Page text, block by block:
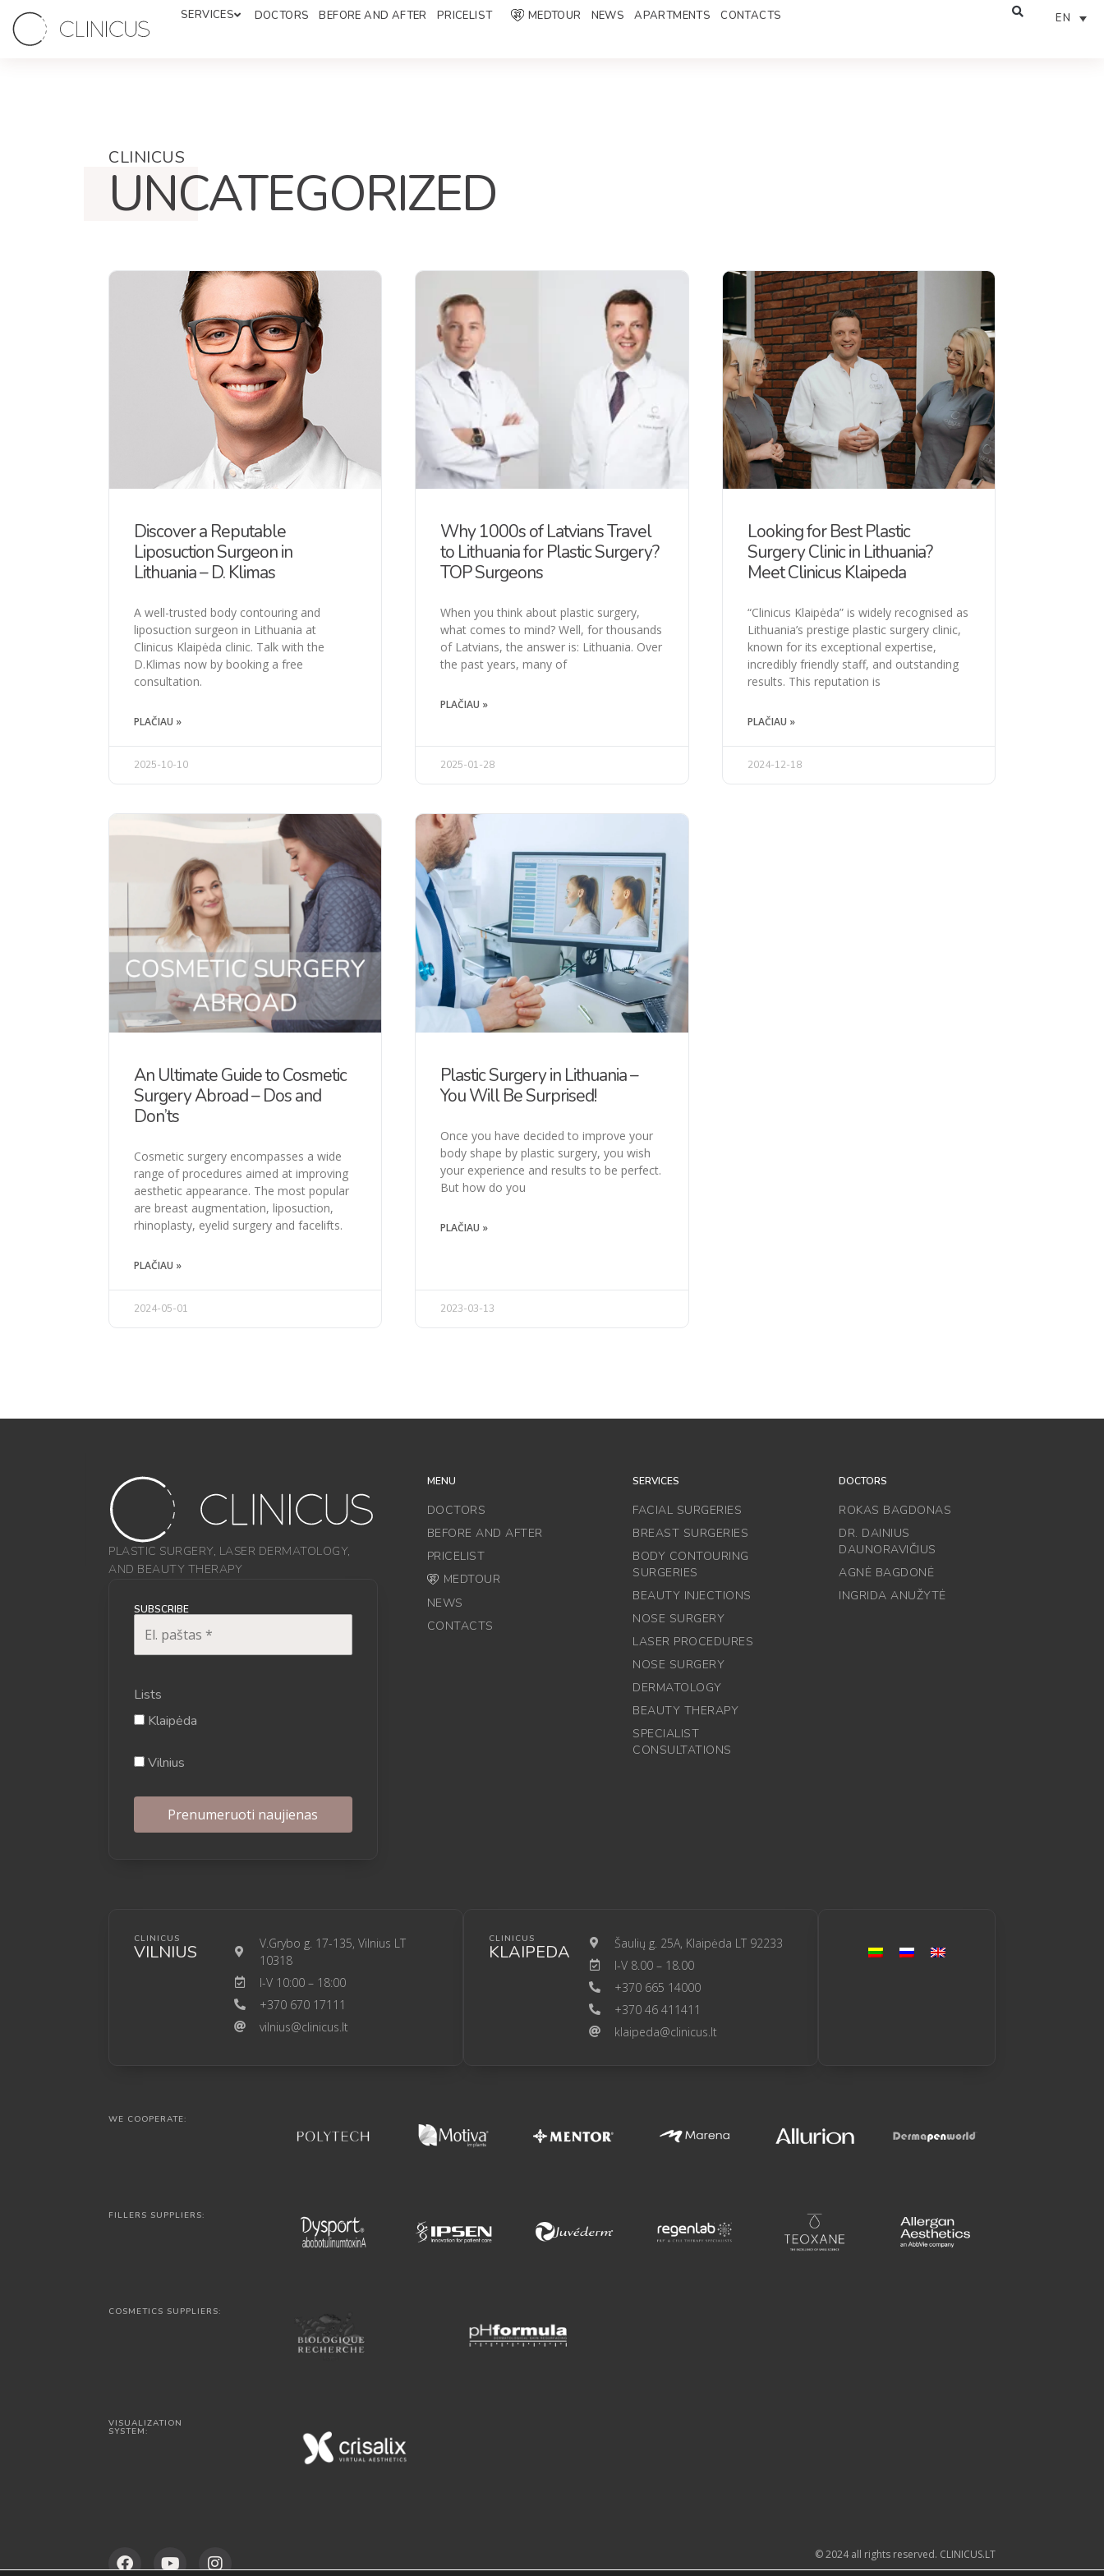
SERVICES DOCTORS BEFORE AND AFTER PRICELIST MEDTOUR NEWS APARTMENTS CONTACTS EN
CLINICUS
UNCATEGORIZED
Discover a Reputable
Liposuction Surgeon in
Lithuania – D. Klimas
A well-trusted body contouring and
liposuction surgeon in Lithuania at
Clinicus Klaipėda clinic. Talk with the
D.Klimas now by booking a free
consultation.
PLAČIAU »
2025-10-10
Why 1000s of Latvians Travel
to Lithuania for Plastic Surgery?
TOP Surgeons
When you think about plastic surgery,
what comes to mind? Well, for thousands
of Latvians, the answer is: Lithuania. Over
the past years, many of
PLAČIAU »
2025-01-28
Looking for Best Plastic
Surgery Clinic in Lithuania?
Meet Clinicus Klaipeda
“Clinicus Klaipėda” is widely recognised as
Lithuania’s prestige plastic surgery clinic,
known for its exceptional expertise,
incredibly friendly staff, and outstanding
results. This reputation is
PLAČIAU »
2024-12-18
An Ultimate Guide to Cosmetic
Surgery Abroad – Dos and
Don’ts
Cosmetic surgery encompasses a wide
range of procedures aimed at improving
aesthetic appearance. The most popular
are breast augmentation, liposuction,
rhinoplasty, eyelid surgery and facelifts.
PLAČIAU »
2024-05-01
Plastic Surgery in Lithuania –
You Will Be Surprised!
Once you have decided to improve your
body shape by plastic surgery, you wish
your experience and results to be perfect.
But how do you
PLAČIAU »
2023-03-13
PLASTIC SURGERY, LASER DERMATOLOGY,
AND BEAUTY THERAPY
SUBSCRIBE
Lists
Klaipėda
Vilnius
MENU
DOCTORS
BEFORE AND AFTER
PRICELIST
MEDTOUR
NEWS
CONTACTS
SERVICES
FACIAL SURGERIES
BREAST SURGERIES
BODY CONTOURING
SURGERIES
BEAUTY INJECTIONS
NOSE SURGERY
LASER PROCEDURES
NOSE SURGERY
DERMATOLOGY
BEAUTY THERAPY
SPECIALIST
CONSULTATIONS
DOCTORS
ROKAS BAGDONAS
DR. DAINIUS
DAUNORAVIČIUS
AGNĖ BAGDONĖ
INGRIDA ANUŽYTĖ
CLINICUS
VILNIUS
V.Grybo g. 17-135, Vilnius LT
10318
I-V 10:00 – 18:00
+370 670 17111
vilnius@clinicus.lt
CLINICUS
KLAIPEDA
Šaulių g. 25A, Klaipėda LT 92233
I-V 8.00 – 18.00
+370 665 14000
+370 46 411411
klaipeda@clinicus.lt
WE COOPERATE:
FILLERS SUPPLIERS:
COSMETICS SUPPLIERS:
VISUALIZATION
SYSTEM:
© 2024 all rights reserved. CLINICUS.LT